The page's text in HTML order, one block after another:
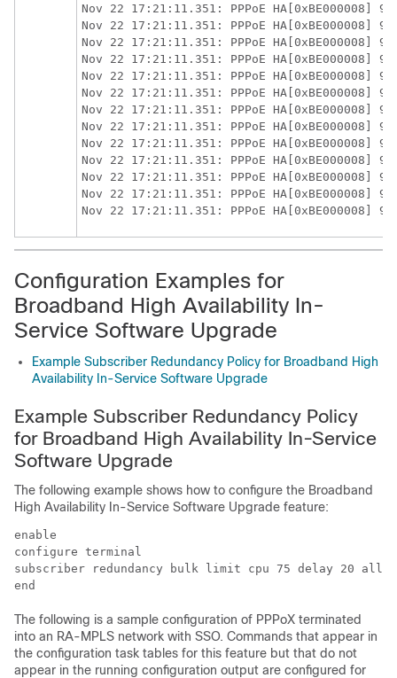
Nov 22 17:21:11.351: PPPoE HA[0xBE000008]
Nov 22 17:21:11.351: PPPoE HA[0xBE000008]
Nov 22 17:21:11.351: PPPoE HA[0xBE000008]
Nov 22 17:21:11.351: PPPoE HA[0xBE000008]
Nov 22 17:21:11.351: PPPoE HA[0xBE000008]
Nov 22 17:21:11.351: PPPoE HA[0xBE000008]
Nov 22 17:21:11.351: PPPoE
Nov 22 17:21:11.351: PPPoE HA[0xBE000008]
Nov 22 17:21:11.351: PPPoE HA[0xBE000008]
Nov 22 17:21:11.351: PPPoE HA[0xBE000008]
Nov 22 17:21:11.351: PPPoE HA[0xBE000008]
Nov 22 17:21:11.351: PPPoE HA[0xBE000008]
Configuration Examples for
Broadband High Availability In-
Service Software Upgrade
Example Subscriber Redundancy Policy for Broadband High
Availability In-Service Software Upgrade
Example Subscriber Redundancy Policy
for Broadband High Availability In-Service
Software Upgrade
The following example shows how to configure the Broadband
High Availability In-Service Software Upgrade feature:
enable
configure terminal
subscriber redundancy bulk limit cpu 75 delay 20
The following is a sample configuration of PPPoX terminated
into an RA-MPLS network with SSO. Commands that appear in
the configuration task tables for this feature but that do not
appear in the running configuration output are configured for